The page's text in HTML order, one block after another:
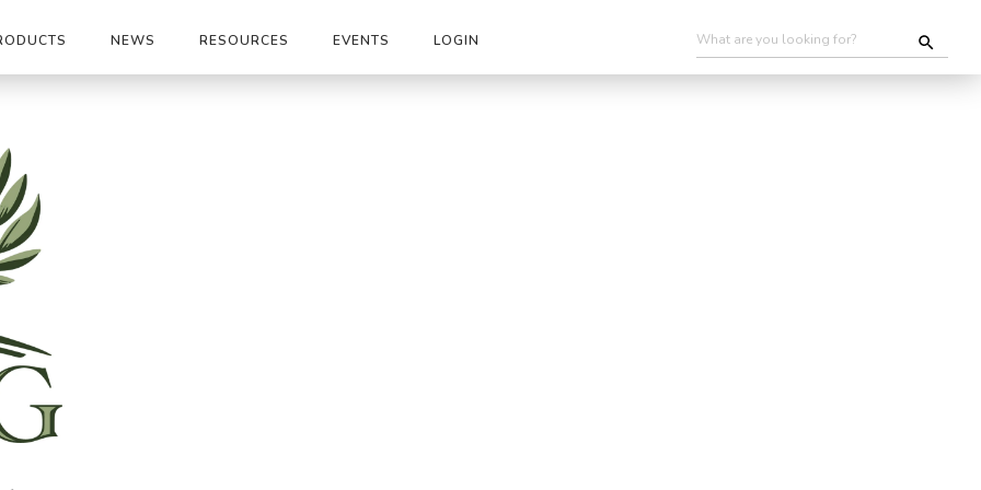
NEWS RESOURCES EVENTS LOGIN